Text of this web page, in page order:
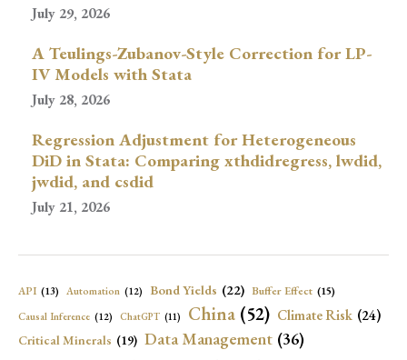
July 29, 2026
A Teulings-Zubanov-Style Correction for LP-
IV Models with Stata
July 28, 2026
Regression Adjustment for Heterogeneous
DiD in Stata: Comparing xthdidregress, lwdid,
jwdid, and csdid
July 21, 2026
API (13) Automation (12) Bond Yields (22) Buffer Effect (15)
Causal Inference (12) ChatGPT (11) China (52) Climate Risk (24)
Critical Minerals (19) Data Management (36)